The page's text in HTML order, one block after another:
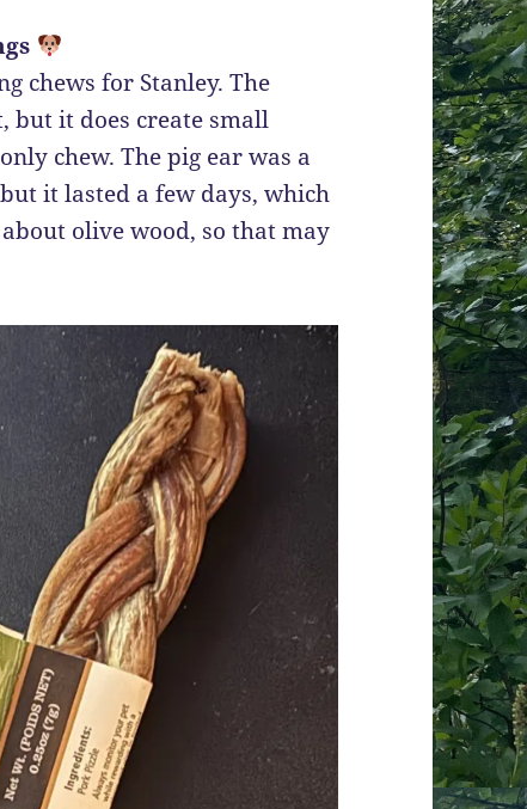
chews for Stanley. The
but it does create small
chew. The pig ear was a
it lasted a few days, which
olive wood, so that may